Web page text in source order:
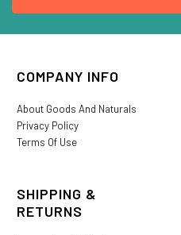
COMPANY INFO
About Goods And Naturals
Privacy Policy
Terms Of Use
SHIPPING &
RETURNS